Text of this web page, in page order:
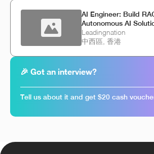
AI Engineer: Build
Autonomous AI
Leadingnation
中西區, 香港
🎉 Got an interview?
Tell us about it and get $20 cash